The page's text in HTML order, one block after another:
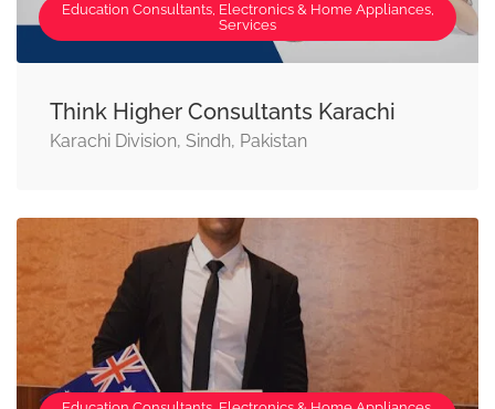
Education Consultants, Electronics & Home Appliances,
Services
Think Higher Consultants Karachi
Karachi Division, Sindh, Pakistan